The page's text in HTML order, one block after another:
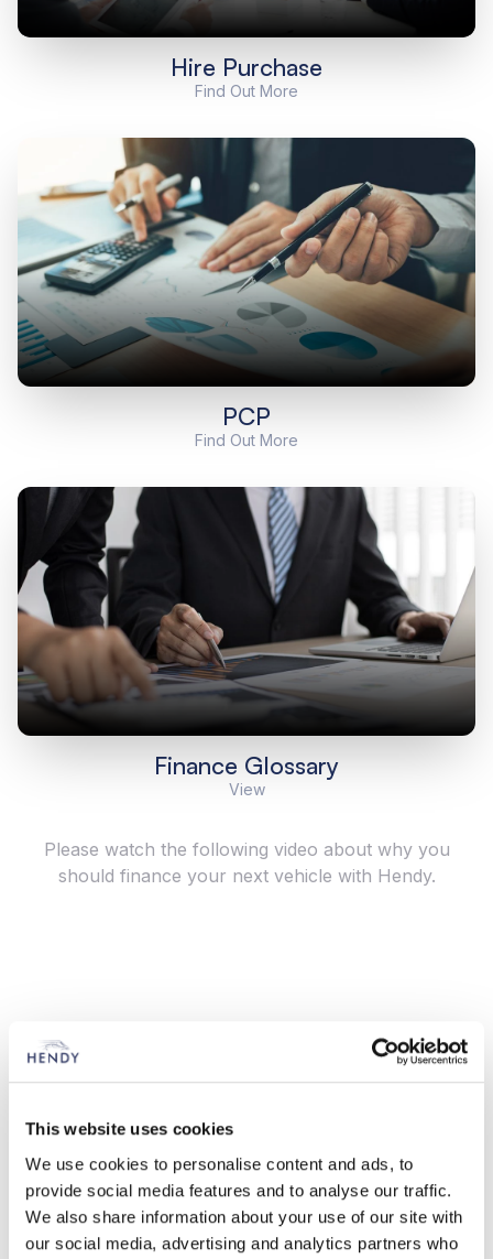
This website uses cookies
We use cookies to personalise content and ads, to
provide social media features and to analyse our traffic.
We also share information about your use of our site with
our social media, advertising and analytics partners who
Hire Purchase
Find Out More
PCP
Find Out More
Finance Glossary
View
Please watch the following video about why you
should finance your next vehicle with Hendy.